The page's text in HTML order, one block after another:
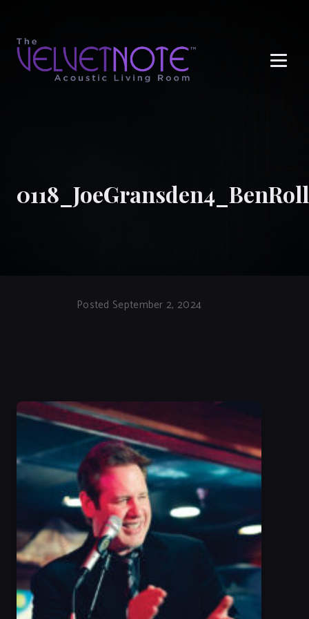
Posted September 2, 2024